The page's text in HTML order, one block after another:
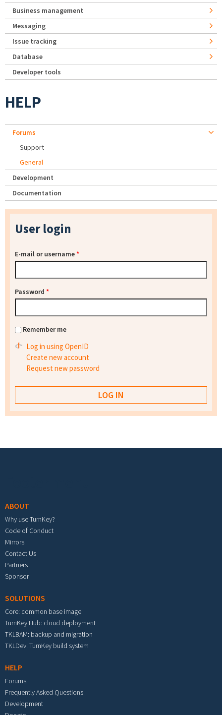
Business management
Messaging
Issue tracking
Database
Developer tools
HELP
Forums
Support
General
Development
Documentation
User login
E-mail or username*
Password *
Remember me
Log in using OpenID
Create new account
Request new password
ABOUT
Why use TurnKey?
Code of Conduct
Mirrors
Contact Us
Partners
Sponsor
SOLUTIONS
Core: common base image
TurnKey Hub: cloud deployment
TKLBAM: backup and migration
TKLDev: TurnKey build system
HELP
Forums
Frequently Asked Questions
Development